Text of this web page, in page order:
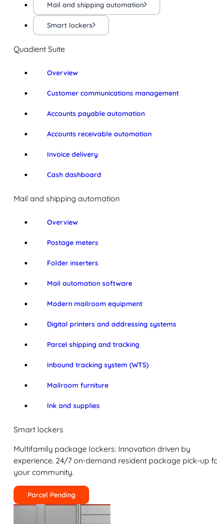
Mail and shipping automation
Smart lockers
Quadient Suite
Overview
Customer communications management
Accounts payable automation
Accounts receivable automation
Invoice delivery
Cash dashboard
Mail and shipping automation
Overview
Postage meters
Folder inserters
Mail automation software
Modern mailroom equipment
Digital printers and addressing systems
Parcel shipping and tracking
Inbound tracking system (WTS)
Mailroom furniture
Ink and supplies
Smart lockers
Multifamily package lockers: Innovation driven by
experience. 24/7 on-demand resident package pick-up
your community.
Parcel Pending